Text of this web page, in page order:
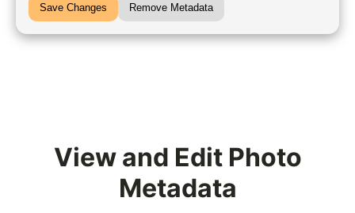
Save Changes Remove Metadata
View and Edit Photo
Metadata